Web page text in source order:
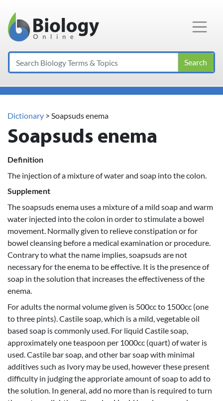
Main Navigation
Search
Dictionary > Soapsuds enema
Soapsuds enema
Definition
The injection of a mixture of water and soap into the colon.
Supplement
The soapsuds enema uses a mixture of a mild soap and warm
water injected into the colon in order to stimulate a bowel
movement. Normally given to relieve constipation or for
bowel cleansing before a medical examination or procedure.
Contrary to what the name implies, soapsuds are not
necessary for the enema to be effective. It is the presence of
soap in the solution that increases the effectiveness of the
enema.
For adults the normal volume given is 500cc to 1500cc (one
to three pints). Castile soap, which is a mild, vegetable oil
based soap is commonly used. For liquid Castile soap,
approximately one teaspoon per 1000cc (quart) of water is
used. Castile bar soap, and other bar soap with minimal
additives such as Ivory may be used, however these present
difficulty in judging the approriate amount of soap to add to
the solution. In general, add no more than is required to turn